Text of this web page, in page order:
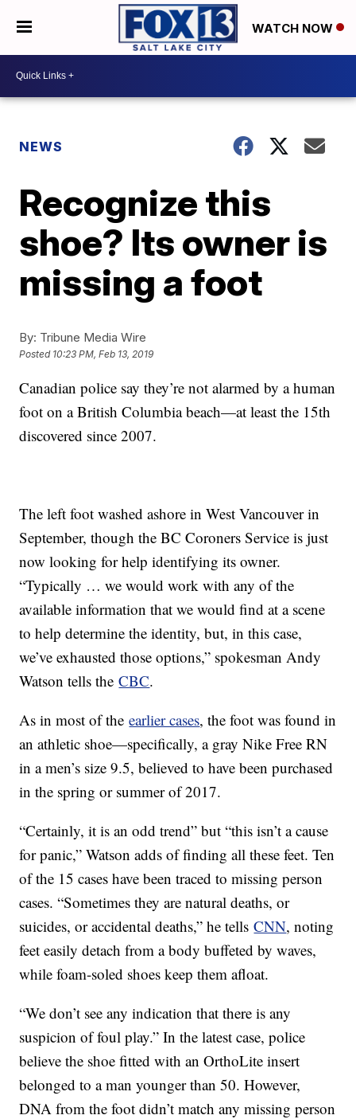
WATCH NOW
NEWS
Recognize this
shoe? Its owner is
missing a foot
By: Tribune Media Wire
Posted 10:23 PM, Feb 13, 2019
Canadian police say they’re not alarmed by a human
foot on a British Columbia beach—at least the 15th
discovered since 2007.
The left foot washed ashore in West Vancouver in
September, though the BC Coroners Service is just
now looking for help identifying its owner.
“Typically … we would work with any of the
available information that we would find at a scene
to help determine the identity, but, in this case,
we’ve exhausted those options,” spokesman Andy
Watson tells theCBC.
As in most of theearlier cases, the foot was found in
an athletic shoe—specifically, a gray Nike Free RN
in a men’s size 9.5, believed to have been purchased
in the spring or summer of 2017.
“Certainly, it is an odd trend” but “this isn’t a cause
for panic,” Watson adds of finding all these feet. Ten
of the 15 cases have been traced to missing person
cases. “Sometimes they are natural deaths, or
suicides, or accidental deaths,” he tellsCNN, noting
feet easily detach from a body buffeted by waves,
while foam-soled shoes keep them afloat.
“We don’t see any indication that there is any
suspicion of foul play.” In the latest case, police
believe the shoe fitted with an OrthoLite insert
belonged to a man younger than 50. However,
DNA from the foot didn’t match any missing person